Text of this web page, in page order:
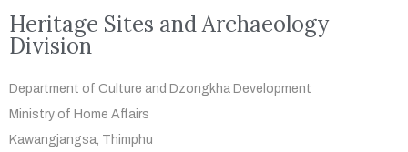
Heritage Sites and Archaeology
Division
Department of Culture and Dzongkha Development
Ministry of Home Affairs
Kawangjangsa, Thimphu